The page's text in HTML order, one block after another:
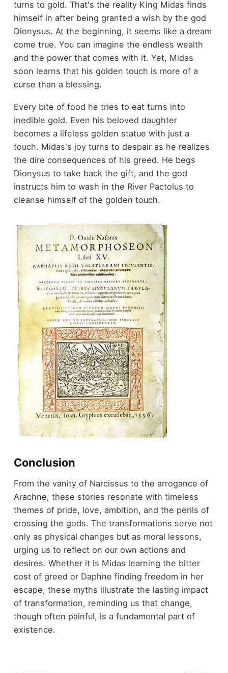
turns to gold. That's the reality King Midas finds
himself in after being granted a wish by the god
Dionysus. At the beginning, it seems like a dream
come true. You can imagine the endless wealth
and the power that comes with it. Yet, Midas
soon learns that his golden touch is more of a
curse than a blessing.
Every bite of food he tries to eat turns into
inedible gold. Even his beloved daughter
becomes a lifeless golden statue with just a
touch. Midas's joy turns to despair as he realizes
the dire consequences of his greed. He begs
Dionysus to take back the gift, and the god
instructs him to wash in the River Pactolus to
cleanse himself of the golden touch.
Conclusion
From the vanity of Narcissus to the arrogance of
Arachne, these stories resonate with timeless
themes of pride, love, ambition, and the perils of
crossing the gods. The transformations serve not
only as physical changes but as moral lessons,
urging us to reflect on our own actions and
desires. Whether it is Midas learning the bitter
cost of greed or Daphne finding freedom in her
escape, these myths illustrate the lasting impact
of transformation, reminding us that change,
though often painful, is a fundamental part of
existence.